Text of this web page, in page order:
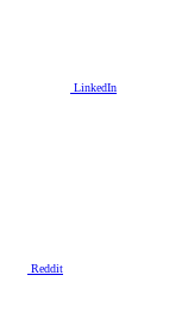
LinkedIn
Reddit